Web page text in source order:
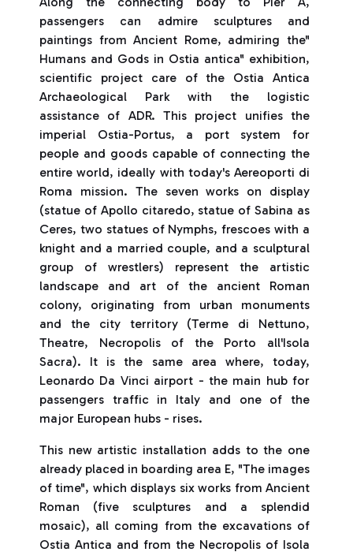
passengers can admire sculptures and
paintings from Ancient Rome, admiring the"
Humans and Gods in Ostia antica" exhibition,
scientific project care of the Ostia Antica
Archaeological Park with the logistic
assistance of ADR. This project unifies the
imperial Ostia-Portus, a port system for
people and goods capable of connecting the
entire world, ideally with today's Aereoporti di
Roma mission. The seven works on display
(statue of Apollo citaredo, statue of Sabina as
Ceres, two statues of Nymphs, frescoes with a
knight and a married couple, and a sculptural
group of wrestlers) represent the artistic
landscape and art of the ancient Roman
colony, originating from urban monuments
and the city territory (Terme di Nettuno,
Theatre, Necropolis of the Porto all'Isola
Sacra). It is the same area where, today,
Leonardo Da Vinci airport - the main hub for
passengers traffic in Italy and one of the
major European hubs - rises.
This new artistic installation adds to the one
already placed in boarding area E, "The images
of time", which displays six works from Ancient
Roman (five sculptures and a splendid
mosaic), all coming from the excavations of
Ostia Antica and from the Necropolis of Isola